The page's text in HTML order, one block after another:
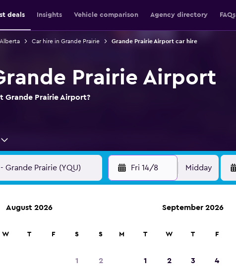
deals Insights Vehicle comparison Agency directory FAQs
Car hire in Grande Prairie Grande Prairie Airport car hire
Prairie Airport
Grande Prairie Airport?
Fri 14/8 Midday
in 70,000+ locations with momondo.
August 2026
W T F S S
1 2
September 2026
M T W T F
1 2 3 4